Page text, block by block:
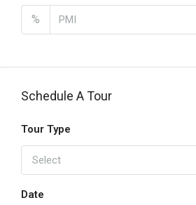
%
Schedule A Tour
Tour Type
Select
Date